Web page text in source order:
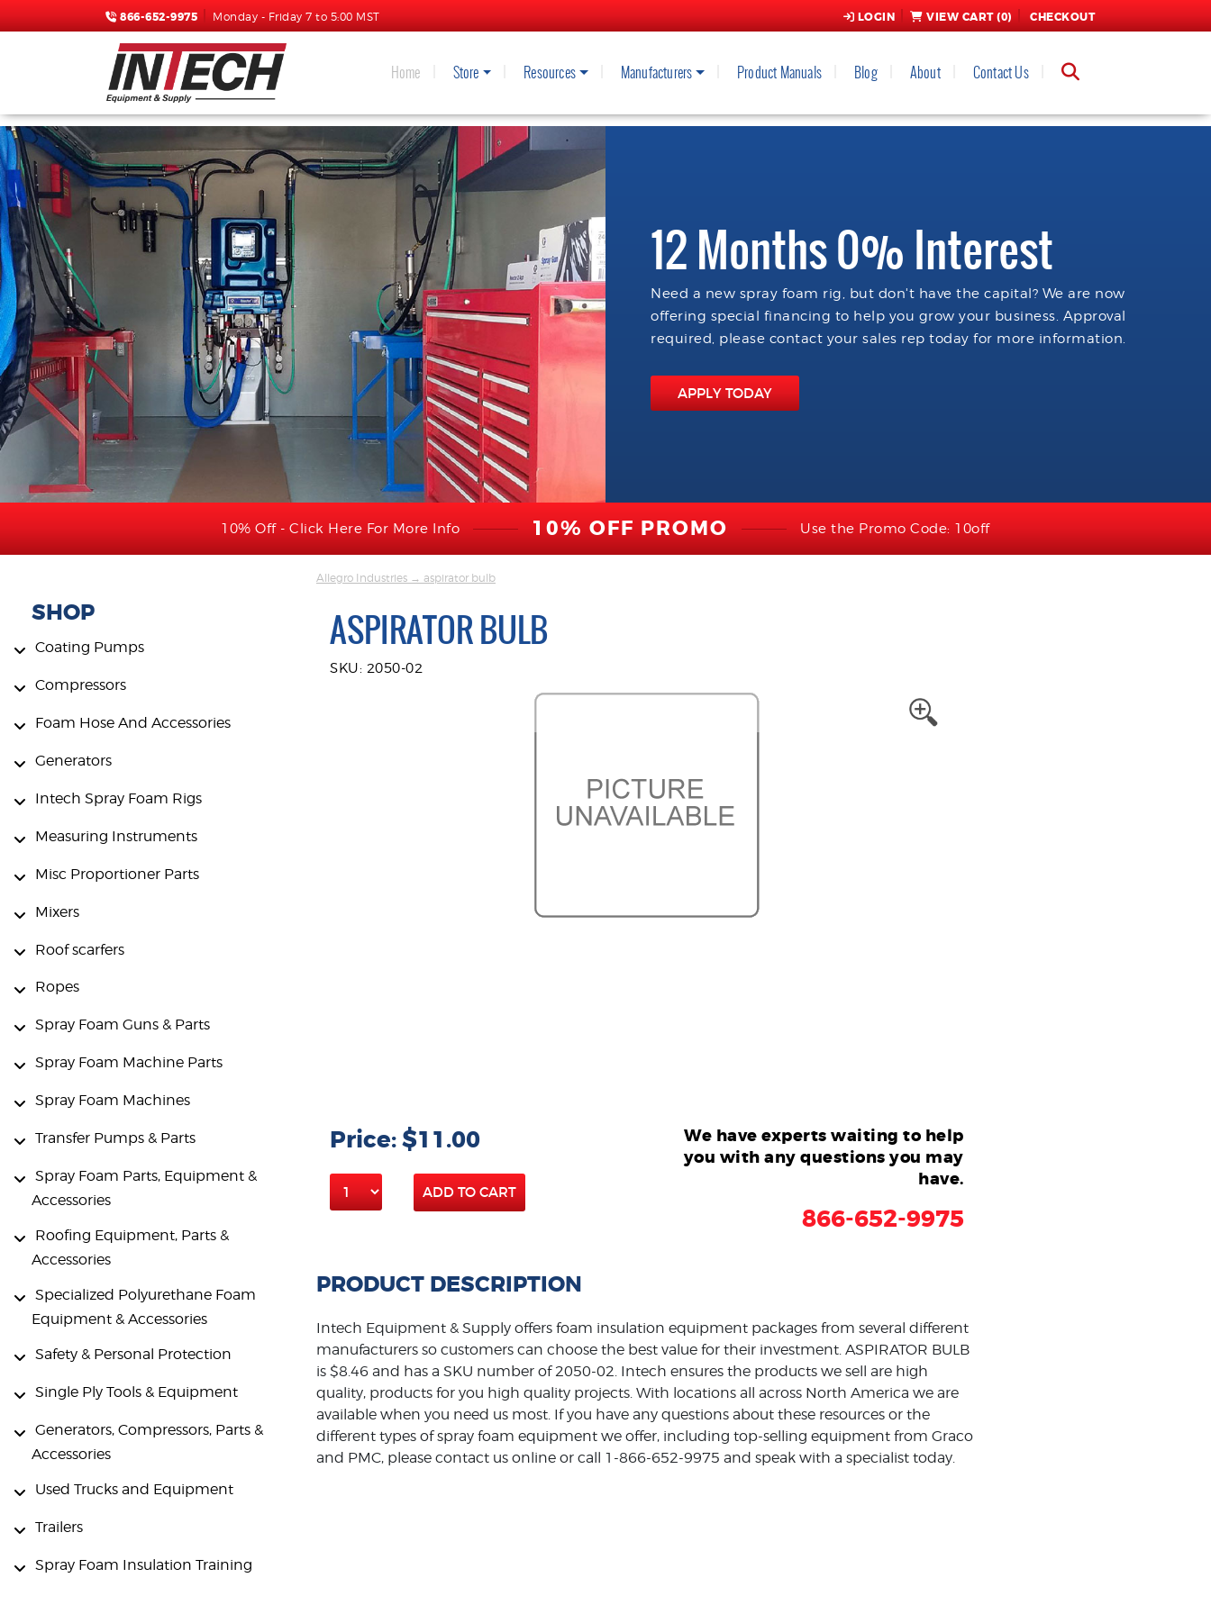
866-652-9975 Monday - Friday 7 to 5:00 MST LOGIN VIEW CART (0) CHECKOUT
Home Store Resources Manufacturers Product Manuals Blog About Contact Us
12 Months 0% Interest
Need a new spray foam rig, but don't have the capital? We are now
offering special financing to help you grow your business. Approval
required, please contact your sales rep today for more information.
APPLY TODAY
10% Off - Click Here For More Info 10% OFF PROMO Use the Promo Code: 10off
SHOP
Coating Pumps
Compressors
Foam Hose And Accessories
Generators
Intech Spray Foam Rigs
Measuring Instruments
Misc Proportioner Parts
Mixers
Roof scarfers
Ropes
Spray Foam Guns & Parts
Spray Foam Machine Parts
Spray Foam Machines
Transfer Pumps & Parts
Spray Foam Parts, Equipment &
Accessories
Roofing Equipment, Parts &
Accessories
Specialized Polyurethane Foam
Equipment & Accessories
Safety & Personal Protection
Single Ply Tools & Equipment
Generators, Compressors, Parts &
Accessories
Used Trucks and Equipment
Trailers
Spray Foam Insulation Training
Allegro Industries → aspirator bulb
ASPIRATOR BULB
SKU: 2050-02
Price: $11.00
ADD TO CART
We have experts waiting to help
you with any questions you may
have.
866-652-9975
PRODUCT DESCRIPTION
Intech Equipment & Supply offers foam insulation equipment packages from several different
manufacturers so customers can choose the best value for their investment. ASPIRATOR BULB
is $8.46 and has a SKU number of 2050-02. Intech ensures the products we sell are high
quality, products for you high quality projects. With locations all across North America we are
available when you need us most. If you have any questions about these resources or the
different types of spray foam equipment we offer, including top-selling equipment from Graco
and PMC, please contact us online or call 1-866-652-9975 and speak with a specialist today.